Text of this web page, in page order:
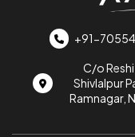
+91-
C/o
Shivlalpur
Ramnagar,